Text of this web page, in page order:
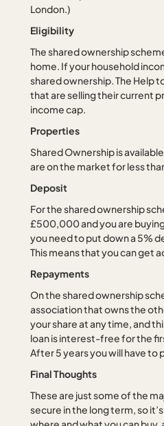
London.)
Eligibility
The shared ownership
home. If your household
shared ownership. The Help
that are selling their current
income cap.
Properties
Shared Ownership is
are on the market for less
Deposit
For the shared ownership
£500,000 and you are
you need to put down a 5%
This means that you can get
Repayments
On the shared ownership
association that owns the
your share at any time, and
loan is interest-free for the
After 5 years you will have to
Final Thoughts
These are just some of the
secure in the long term, so